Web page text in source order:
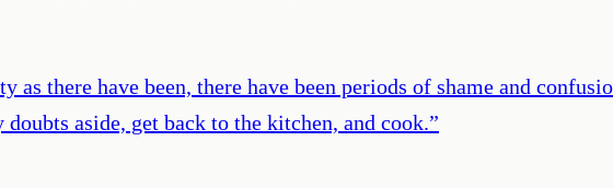
as there have been, there have been periods of shame and
aside, get back to the kitchen, and cook.”